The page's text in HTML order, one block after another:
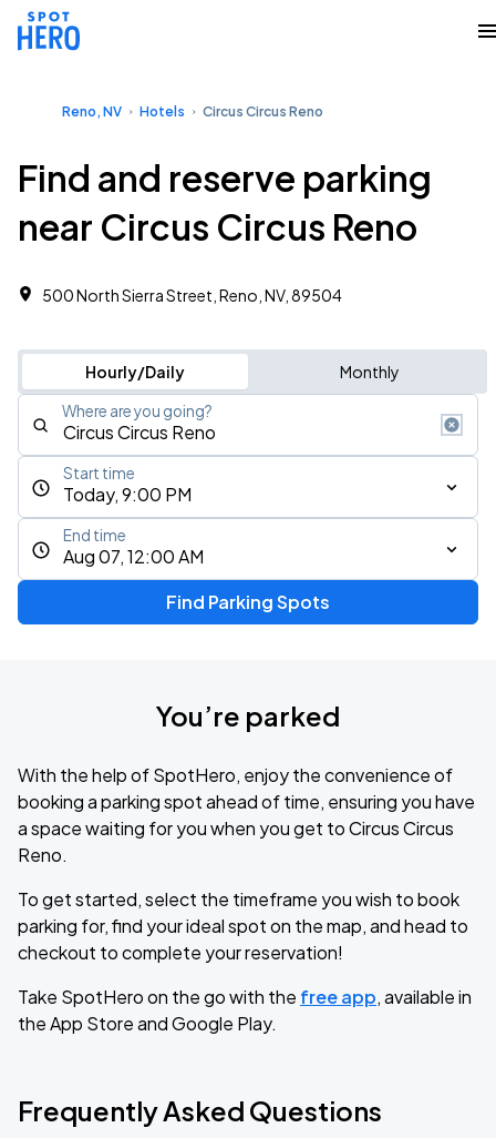
Reno, NV Hotels Circus Circus Reno
Find and reserve parking
near Circus Circus Reno
500 North Sierra Street, Reno, NV, 89504
Hourly/Daily Monthly
Where are you going?
Today, 9:00 PM
Start time
Aug 07, 12:00 AM
End time
Find Parking Spots
You’re parked
With the help of SpotHero, enjoy the convenience of
booking a parking spot ahead of time, ensuring you have
a space waiting for you when you get to Circus Circus
Reno.
To get started, select the timeframe you wish to book
parking for, find your ideal spot on the map, and head to
checkout to complete your reservation!
Take SpotHero on the go with the free app, available in
the App Store and Google Play.
Frequently Asked Questions